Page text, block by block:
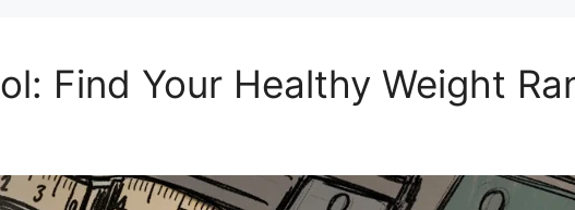
Find Your Healthy Weight